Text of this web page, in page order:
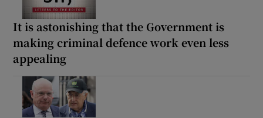
It is astonishing that the Government is
making criminal defence work even less
appealing